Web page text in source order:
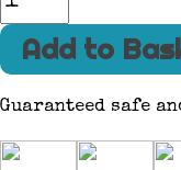
Add to
Guaranteed safe